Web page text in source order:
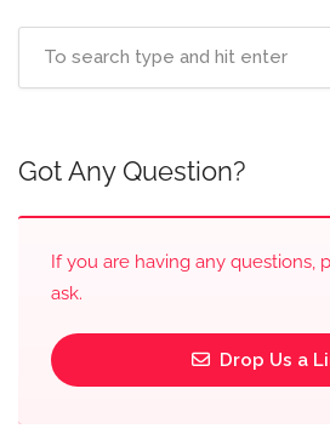
Got Any Question?
If you are having any questions,
ask.
Drop Us a